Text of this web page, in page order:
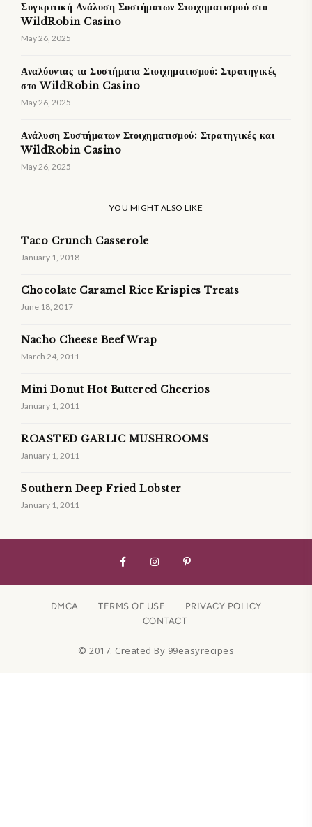
Συγκριτική Ανάλυση Συστήματων Στοιχηματισμού στο
WildRobin Casino
May 26, 2025
Αναλύοντας τα Συστήματα Στοιχηματισμού: Στρατηγικές
στο WildRobin Casino
May 26, 2025
Ανάλυση Συστήματων Στοιχηματισμού: Στρατηγικές και
WildRobin Casino
May 26, 2025
YOU MIGHT ALSO LIKE
Taco Crunch Casserole
January 1, 2018
Chocolate Caramel Rice Krispies Treats
June 18, 2017
Nacho Cheese Beef Wrap
March 24, 2011
Mini Donut Hot Buttered Cheerios
January 1, 2011
ROASTED GARLIC MUSHROOMS
January 1, 2011
Southern Deep Fried Lobster
January 1, 2011
DMCA TERMS OF USE
PRIVACY POLICY
CONTACT
© 2017. Created By 99easyrecipes